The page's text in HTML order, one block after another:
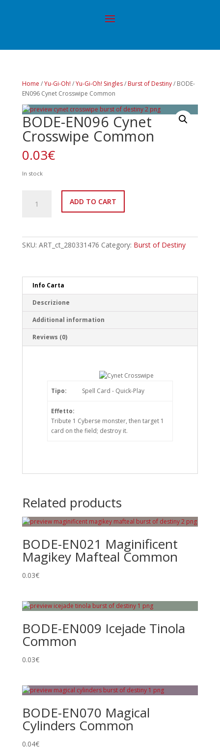
Home /Yu-Gi-Oh! /Yu-Gi-Oh! Singles/ Burst of Destiny/ BODE-
EN096 Cynet Crosswipe Common
BODE-EN096 Cynet
Crosswipe Common
0.03€
In stock
EN096
quantity
ADD TO CART
SKU: ART_ct_280331476 Category: Burst of Destiny
Info Carta
Descrizione
Additional information
Reviews (0)
Tipo: Spell Card - Quick-Play
Effetto:
Tribute 1 Cyberse monster, then target 1
card on the field; destroy it.
Related products
BODE-EN021 Maginificent
Magikey Mafteal Common
0.03€
BODE-EN009 Icejade Tinola
Common
0.03€
BODE-EN070 Magical
Cylinders Common
0.04€